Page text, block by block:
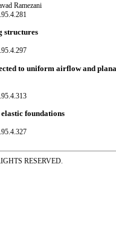
Ramezani
structures
to uniform airflow and
foundations
RESERVED.